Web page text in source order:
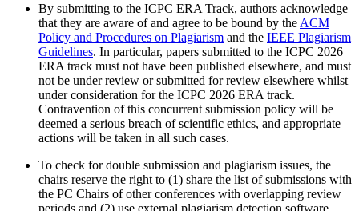
By submitting to the ICPC ERA Track, authors acknowledge
that they are aware of and agree to be bound by the ACM
Policy and Procedures on Plagiarism and the IEEE Plagiarism
Guidelines. In particular, papers submitted to the ICPC 2026
ERA track must not have been published elsewhere, and must
not be under review or submitted for review elsewhere whilst
under consideration for the ICPC 2026 ERA track.
Contravention of this concurrent submission policy will be
deemed a serious breach of scientific ethics, and appropriate
actions will be taken in all such cases.
To check for double submission and plagiarism issues, the
chairs reserve the right to (1) share the list of submissions with
the PC Chairs of other conferences with overlapping review
periods and (2) use external plagiarism detection software